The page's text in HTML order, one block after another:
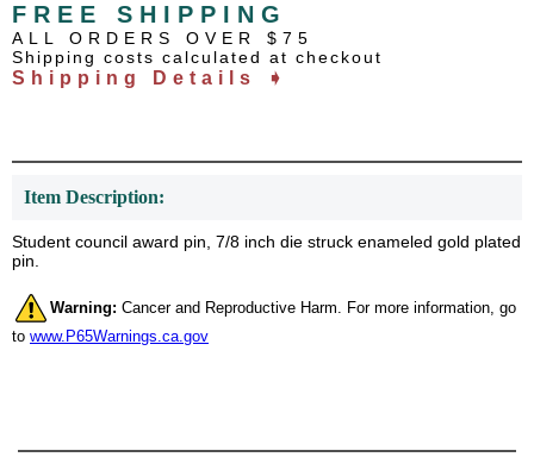
FREE SHIPPING
ALL ORDERS OVER $75
Shipping costs calculated at checkout
Shipping Details ➧
Item Description:
Student council award pin, 7/8 inch die struck enameled gold plated
pin.
Warning: Cancer and Reproductive Harm. For more information, go
to www.P65Warnings.ca.gov